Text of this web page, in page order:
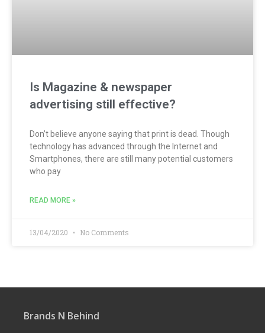
Is Magazine & newspaper
advertising still effective?
Don’t believe anyone saying that print is dead. Though
technology has advanced through the Internet and
Smartphones, there are still many potential customers
who pay
READ MORE »
13/04/2020 No Comments
Brands N Behind